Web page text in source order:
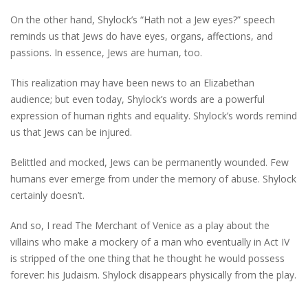
On the other hand, Shylock’s “Hath not a Jew eyes?” speech
reminds us that Jews do have eyes, organs, affections, and
passions. In essence, Jews are human, too.
This realization may have been news to an Elizabethan
audience; but even today, Shylock’s words are a powerful
expression of human rights and equality. Shylock’s words remind
us that Jews can be injured.
Belittled and mocked, Jews can be permanently wounded. Few
humans ever emerge from under the memory of abuse. Shylock
certainly doesn’t.
And so, I read The Merchant of Venice as a play about the
villains who make a mockery of a man who eventually in Act IV
is stripped of the one thing that he thought he would possess
forever: his Judaism. Shylock disappears physically from the play.